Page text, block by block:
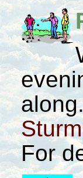
For